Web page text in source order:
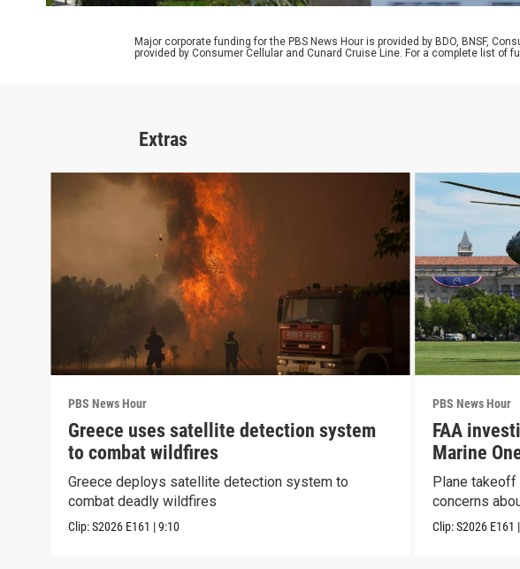
Major corporate funding for the PBS News Hour is provided by BDO, BNSF,
provided by Consumer Cellular and Cunard Cruise Line. For a complete list of
Extras
PBS News Hour
Greece uses satellite detection system
to combat wildfires
Greece deploys satellite detection system to
combat deadly wildfires
Clip:S2026 E161 |9:10
PBS News Hour
FAA
Marine
Plane takeoff
concerns
Clip:S2026 E161 |